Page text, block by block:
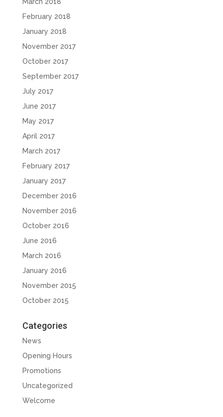
February 2018
January 2018
November 2017
October 2017
September 2017
July 2017
June 2017
May 2017
April 2017
March 2017
February 2017
January 2017
December 2016
November 2016
October 2016
June 2016
March 2016
January 2016
November 2015
October 2015
Categories
News
Opening Hours
Promotions
Uncategorized
Welcome